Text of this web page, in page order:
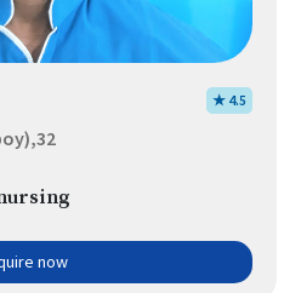
★ 4.5
Enquire now